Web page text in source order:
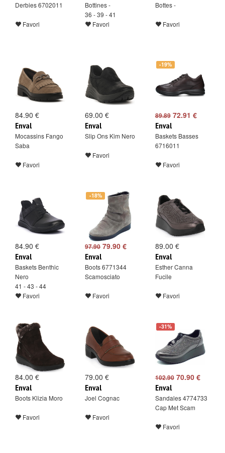
Derbies 6702011
Favori
Bottines -
36 - 39 - 41
Favori
Bottes -
Favori
84.90 €
Enval
Mocassins Fango
Saba
Favori
69.00 €
Enval
Slip Ons Kim Nero
Favori
-19%
89.8972.91 €
Enval
Baskets Basses
6716011
Favori
84.90 €
Enval
Baskets Benthic
Nero
41 - 43 - 44
Favori
-18%
97.9079.90 €
Enval
Boots 6771344
Scamosciato
Favori
89.00 €
Enval
Esther Canna
Fucile
Favori
84.00 €
Enval
Boots Klizia Moro
Favori
79.00 €
Enval
Joel Cognac
Favori
-31%
102.9070.90 €
Enval
Sandales 4774733
Cap Met Scam
Favori